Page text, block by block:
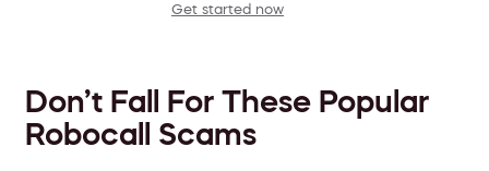
Get started now
Don’t Fall For These Popular
Robocall Scams